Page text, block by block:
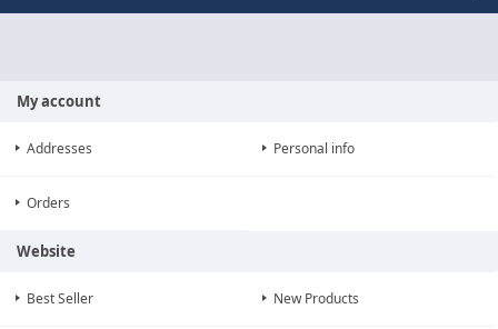
My account
Addresses Personal info
Orders
Website
Best Seller New Products